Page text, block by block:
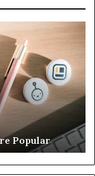
Popular